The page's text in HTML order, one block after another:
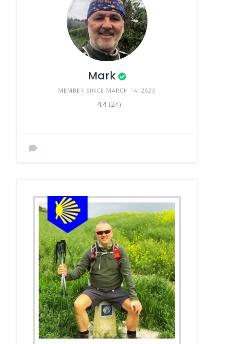
Mark
MEMBER SINCE MARCH 14, 2025
4.4 (24)